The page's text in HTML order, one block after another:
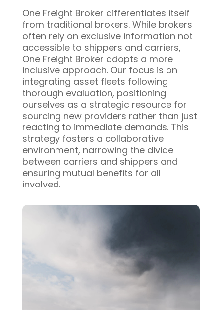
One Freight Broker differentiates itself
from traditional brokers. While brokers
often rely on exclusive information not
accessible to shippers and carriers,
One Freight Broker adopts a more
inclusive approach. Our focus is on
integrating asset fleets following
thorough evaluation, positioning
ourselves as a strategic resource for
sourcing new providers rather than just
reacting to immediate demands. This
strategy fosters a collaborative
environment, narrowing the divide
between carriers and shippers and
ensuring mutual benefits for all
involved.